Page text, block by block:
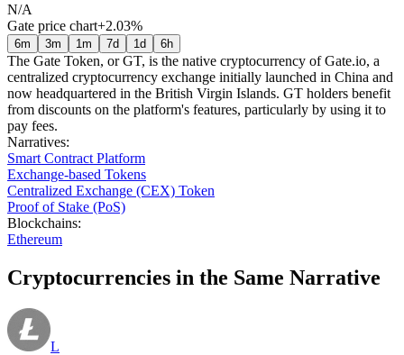
N/A
Gate price chart+2.03%
6m 3m 1m 7d 1d 6h
The Gate Token, or GT, is the native cryptocurrency of Gate.io, a
centralized cryptocurrency exchange initially launched in China and
now headquartered in the British Virgin Islands. GT holders benefit
from discounts on the platform's features, particularly by using it to
pay fees.
Narratives:
Smart Contract Platform
Exchange-based Tokens
Centralized Exchange (CEX) Token
Proof of Stake (PoS)
Blockchains:
Ethereum
Cryptocurrencies in the Same Narrative
L